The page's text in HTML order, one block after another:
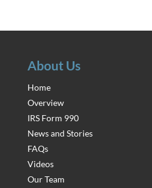
About Us
Home
Overview
IRS Form 990
News and Stories
FAQs
Videos
Our Team